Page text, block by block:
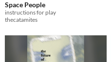
Space People
instructions for play
thecatamites